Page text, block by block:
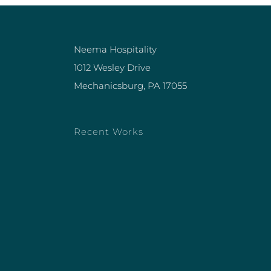
Neema Hospitality
1012 Wesley Drive
Mechanicsburg, PA 17055
Recent Works